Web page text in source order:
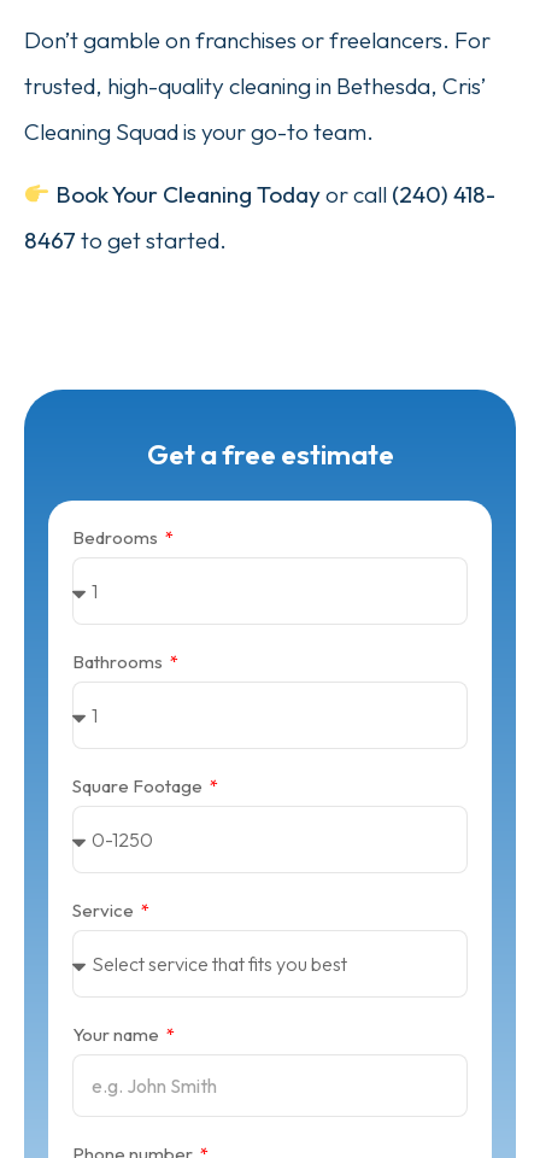
Don’t gamble on franchises or freelancers. For
trusted, high-quality cleaning in Bethesda, Cris’
Cleaning Squad is your go-to team.
Book Your Cleaning Todayor call (240) 418-
8467 to get started.
Get a free estimate
Bedrooms
Bathrooms
Square Footage
Service
Your name